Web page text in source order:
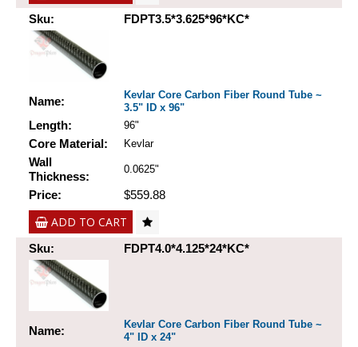
Sku: FDPT3.5*3.625*96*KC*
Name:
Kevlar Core Carbon Fiber Round Tube ~
3.5" ID x 96"
Length: 96"
Core Material: Kevlar
Wall
Thickness:
0.0625"
Price: $559.88
ADD TO CART
Sku: FDPT4.0*4.125*24*KC*
Name:
Kevlar Core Carbon Fiber Round Tube ~
4" ID x 24"